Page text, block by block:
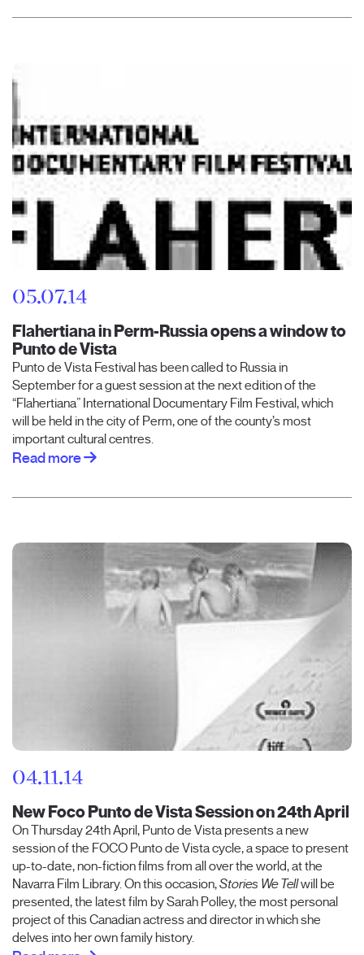
05.07.14
Flahertiana in Perm-Russia opens a window to
Punto de Vista
Punto de Vista Festival has been called to Russia in
September for a guest session at the next edition of the
“Flahertiana” International Documentary Film Festival, which
will be held in the city of Perm, one of the county’s most
important cultural centres.
Read more
04.11.14
New Foco Punto de Vista Session on 24th April
On Thursday 24th April, Punto de Vista presents a new
session of the FOCO Punto de Vista cycle, a space to present
up-to-date, non-fiction films from all over the world, at the
Navarra Film Library. On this occasion,Stories We Tellwill be
presented, the latest film by Sarah Polley, the most personal
project of this Canadian actress and director in which she
delves into her own family history.